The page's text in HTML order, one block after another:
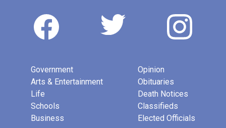
Government
Arts & Entertainment
Life
Schools
Business
Opinion
Obituaries
Death Notices
Classifieds
Elected Officials